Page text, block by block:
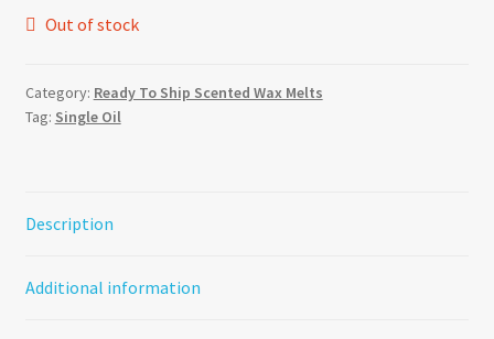
Out of stock
Category: Ready To Ship Scented Wax Melts
Tag: Single Oil
Description
Additional information